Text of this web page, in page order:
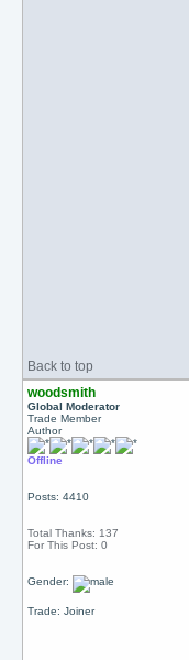
Back to top
woodsmith
Global Moderator
Trade Member
Author
Offline
Posts: 4410
Total Thanks: 137
For This Post: 0
Gender:
Trade: Joiner